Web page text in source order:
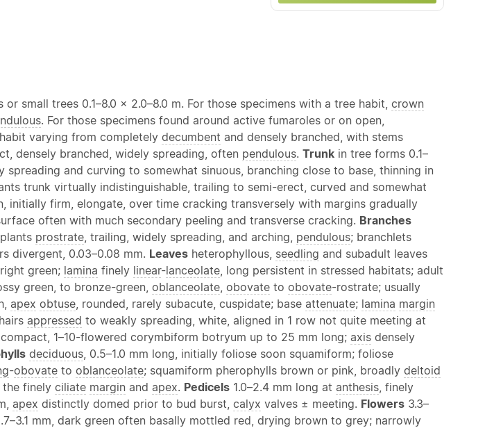
or small trees 0.1–8.0 × 2.0–8.0 m. For those specimens with a tree habit, crown
. For those specimens found around active fumaroles or on open,
varying from completely decumbent and densely branched, with stems
densely branched, widely spreading, often pendulous. Trunk in tree forms 0.1–
spreading and curving to somewhat sinuous, branching close to base, thinning in
trunk virtually indistinguishable, trailing to semi-erect, curved and somewhat
initially firm, elongate, over time cracking transversely with margins gradually
often with much secondary peeling and transverse cracking. Branches
plants prostrate , trailing, widely spreading, and arching, pendulous; branchlets
divergent, 0.03–0.08 mm. Leaves heterophyllous, seedling and subadult leaves
green; lamina finely linear-lanceolate , long persistent in stressed habitats; adult
green, to bronze-green, oblanceolate obovate to obovate-rostrate; usually
apex obtuse , rounded, rarely subacute, cuspidate; base attenuate; lamina margin
appressed to weakly spreading, white, aligned in 1 row not quite meeting at
1–10-flowered corymbiform botryum up to 25 mm long; axis densely
deciduous , 0.5–1.0 mm long, initially foliose soon squamiform; foliose
-obovate to oblanceolate; squamiform pherophylls brown or pink, broadly deltoid
finely ciliate margin and apex. Pedicels 1.0–2.4 mm long at anthesis , finely
apex distinctly domed prior to bud burst, calyx valves ± meeting. Flowers 3.3–
mm, dark green often basally mottled red, drying brown to grey; narrowly